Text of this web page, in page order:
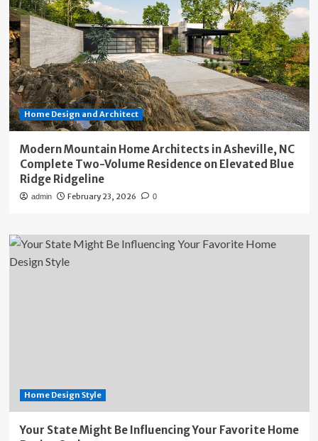
Home Design and Architect
Modern Mountain Home Architects in Asheville, NC
Complete Two-Volume Residence on Elevated Blue
Ridge Ridgeline
admin February 23, 2026 0
Home Design Style
Your State Might Be Influencing Your Favorite Home